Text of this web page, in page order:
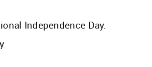
Independence Day.